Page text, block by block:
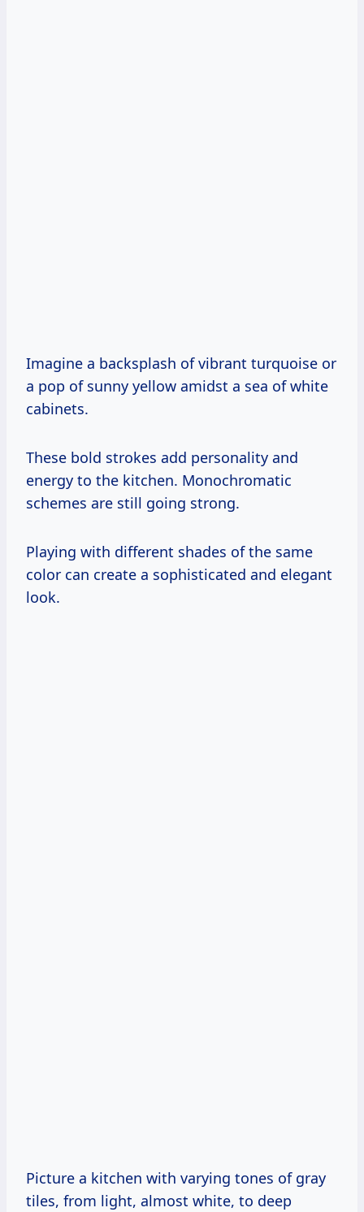
Imagine a backsplash of vibrant turquoise or
a pop of sunny yellow amidst a sea of white
cabinets.
These bold strokes add personality and
energy to the kitchen. Monochromatic
schemes are still going strong.
Playing with different shades of the same
color can create a sophisticated and elegant
look.
Picture a kitchen with varying tones of gray
tiles, from light, almost white, to deep